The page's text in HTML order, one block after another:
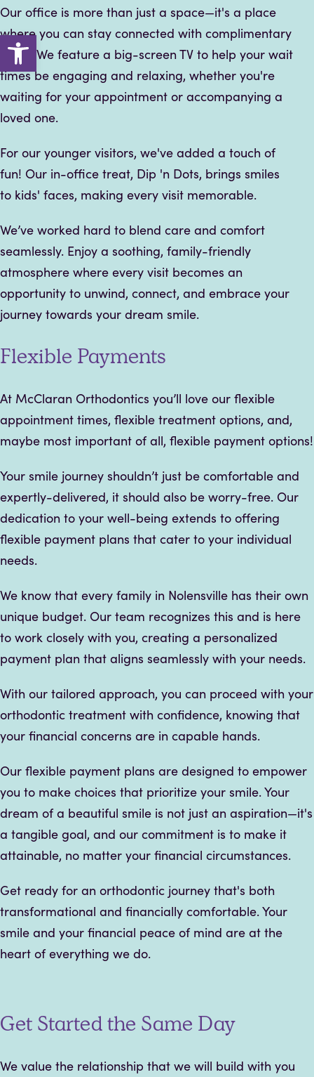
Our office is more than just a space—it's a place
where you can stay connected with complimentary
Wi-Fi. We feature a big-screen TV to help your wait
times be engaging and relaxing, whether you're
waiting for your appointment or accompanying a
loved one.
For our younger visitors, we've added a touch of
fun! Our in-office treat, Dip 'n Dots, brings smiles
to kids' faces, making every visit memorable.
We’ve worked hard to blend care and comfort
seamlessly. Enjoy a soothing, family-friendly
atmosphere where every visit becomes an
opportunity to unwind, connect, and embrace your
journey towards your dream smile.
Flexible Payments
At McClaran Orthodontics you’ll love our flexible
appointment times, flexible treatment options, and,
maybe most important of all, flexible payment options!
Your smile journey shouldn’t just be comfortable and
expertly-delivered, it should also be worry-free. Our
dedication to your well-being extends to offering
flexible payment plans that cater to your individual
needs.
We know that every family in Nolensville has their own
unique budget. Our team recognizes this and is here
to work closely with you, creating a personalized
payment plan that aligns seamlessly with your needs.
With our tailored approach, you can proceed with your
orthodontic treatment with confidence, knowing that
your financial concerns are in capable hands.
Our flexible payment plans are designed to empower
you to make choices that prioritize your smile. Your
dream of a beautiful smile is not just an aspiration—it's
a tangible goal, and our commitment is to make it
attainable, no matter your financial circumstances.
Get ready for an orthodontic journey that's both
transformational and financially comfortable. Your
smile and your financial peace of mind are at the
heart of everything we do.
Get Started the Same Day
We value the relationship that we will build with you
Open toolbar